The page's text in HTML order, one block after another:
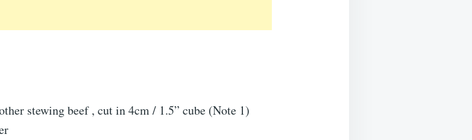
stewing beef , cut in 4cm / 1.5” cube (Note 1)